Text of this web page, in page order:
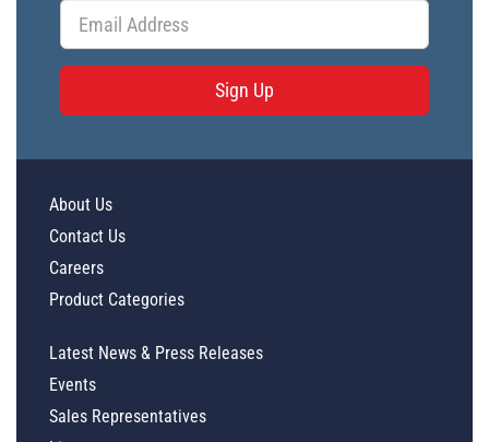
Sign Up
About Us
Contact Us
Careers
Product Categories
Latest News & Press Releases
Events
Sales Representatives